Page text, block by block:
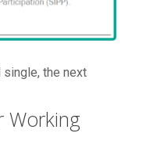
single, the next
Working